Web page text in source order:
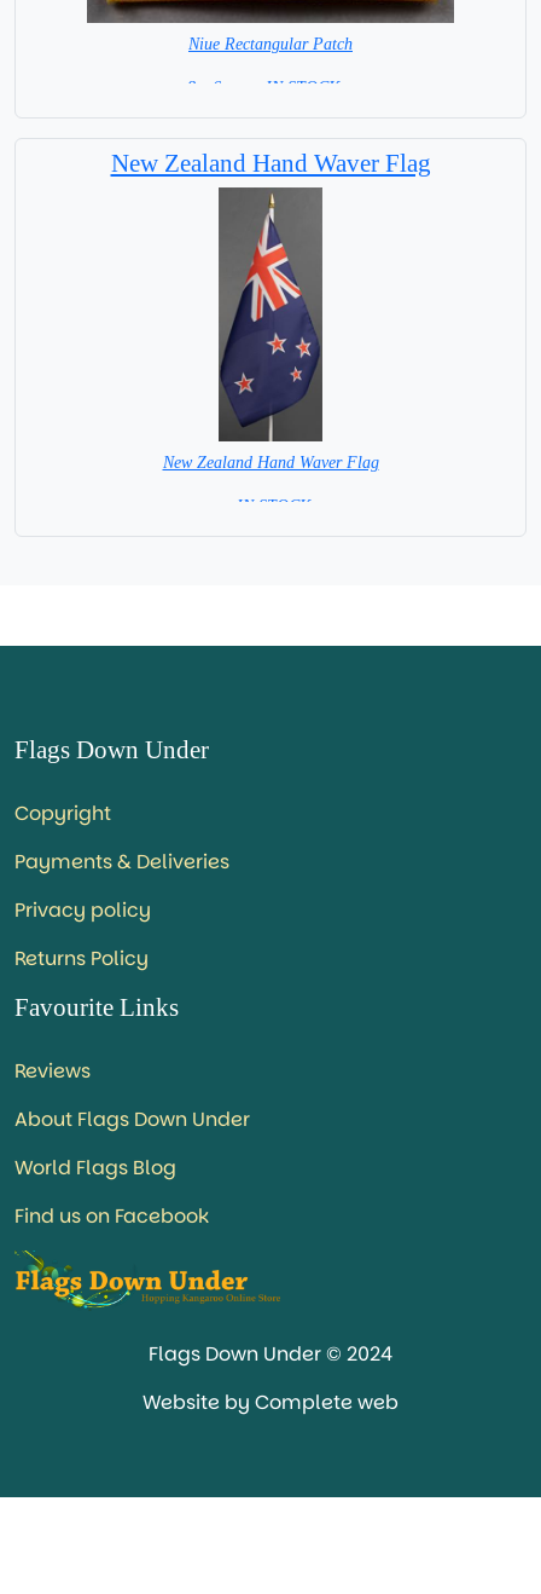
Niue Rectangular Patch
8 x 6 cm = IN STOCK =
New Zealand Hand Waver Flag
New Zealand Hand Waver Flag
= IN STOCK=
Flags Down Under
Copyright
Payments & Deliveries
Privacy policy
Returns Policy
Favourite Links
Reviews
About Flags Down Under
World Flags Blog
Find us on Facebook
Flags Down Under © 2024
Website by Complete web